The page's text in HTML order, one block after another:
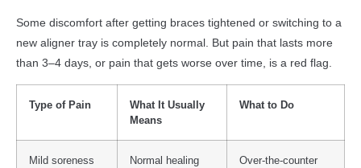
Some discomfort after getting braces tightened or switching to a
new aligner tray is completely normal. But pain that lasts more
than 3–4 days, or pain that gets worse over time, is a red flag.
Type of Pain
What It Usually
Means
What to Do
Mild soreness
Normal healing
Over-the-counter